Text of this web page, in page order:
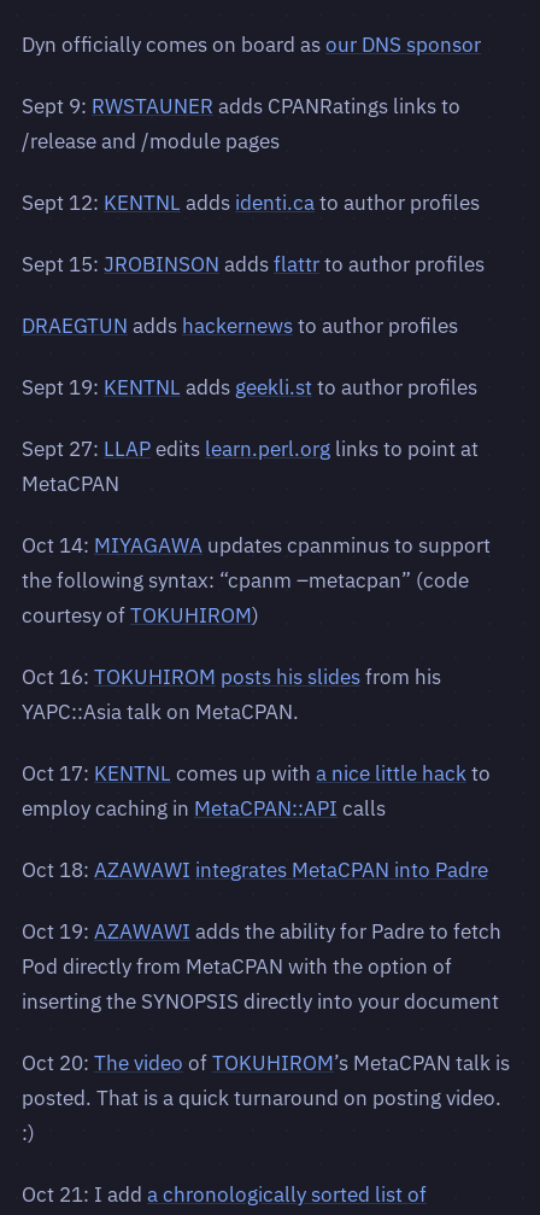
Dyn officially comes on board asour DNS sponsor
Sept 9: RWSTAUNER adds CPANRatings links to
/release and /module pages
Sept 12: KENTNL adds identi.cato author profiles
Sept 15: JROBINSON addsflattrto author profiles
DRAEGTUN adds hackernewsto author profiles
Sept 19: KENTNL adds geekli.stto author profiles
Sept 27: LLAPedits learn.perl.org links to point at
MetaCPAN
Oct 14: MIYAGAWA updates cpanminus to support
the following syntax: “cpanm –metacpan” (code
courtesy ofTOKUHIROM)
Oct 16: TOKUHIROM posts his slidesfrom his
YAPC::Asia talk on MetaCPAN.
Oct 17: KENTNL comes up with a nice little hackto
employ caching in MetaCPAN::API calls
Oct 18: AZAWAWI integrates MetaCPAN into Padre
Oct 19: AZAWAWI adds the ability for Padre to fetch
Pod directly from MetaCPAN with the option of
inserting the SYNOPSIS directly into your document
Oct 20: The video ofTOKUHIROM’s MetaCPAN talk is
posted. That is a quick turnaround on posting video.
:)
Oct 21: I add a chronologically sorted list of